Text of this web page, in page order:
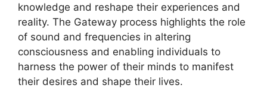
knowledge and reshape their experiences and
reality. The Gateway process highlights the role
of sound and frequencies in altering
consciousness and enabling individuals to
harness the power of their minds to manifest
their desires and shape their lives.